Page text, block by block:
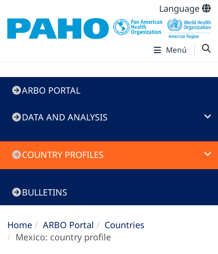
Language
Menú
ARBO
Portal
ARBO PORTAL
DATA AND ANALYSIS
COUNTRY PROFILES
BULLETINS
Home ARBO Portal
Countries
Mexico: country profile